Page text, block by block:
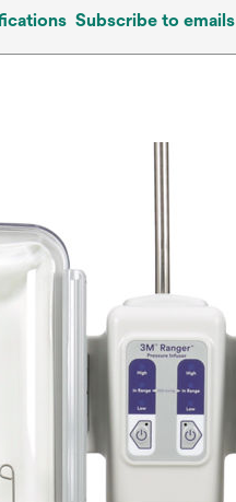
Subscribe to emails